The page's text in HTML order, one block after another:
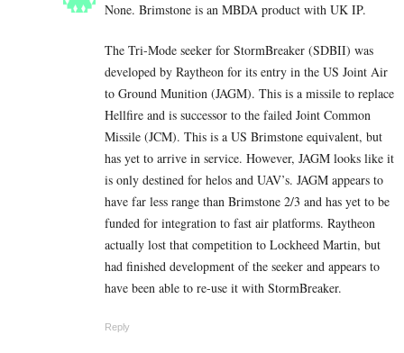
None. Brimstone is an MBDA product with UK IP.
The Tri-Mode seeker for StormBreaker (SDBII) was
developed by Raytheon for its entry in the US Joint Air
to Ground Munition (JAGM). This is a missile to replace
Hellfire and is successor to the failed Joint Common
Missile (JCM). This is a US Brimstone equivalent, but
has yet to arrive in service. However, JAGM looks like it
is only destined for helos and UAV’s. JAGM appears to
have far less range than Brimstone 2/3 and has yet to be
funded for integration to fast air platforms. Raytheon
actually lost that competition to Lockheed Martin, but
had finished development of the seeker and appears to
have been able to re-use it with StormBreaker.
Reply